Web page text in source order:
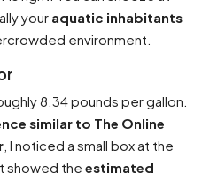
your aquatic inhabitants
environment.
8.34 pounds per gallon.
similar to The Online
, I noticed a small box at the
showed the estimated